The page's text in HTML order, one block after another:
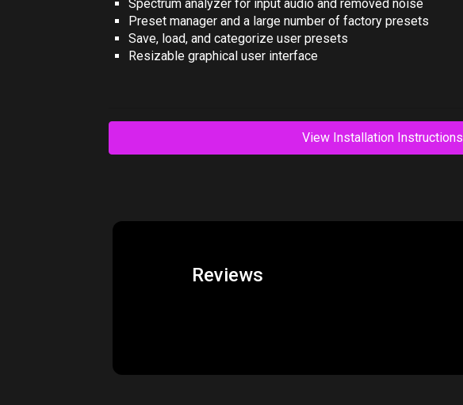
Spectrum analyzer for input audio and removed noise
Preset manager and a large number of factory presets
Save, load, and categorize user presets
Resizable graphical user interface
View Installation Instructions
Reviews